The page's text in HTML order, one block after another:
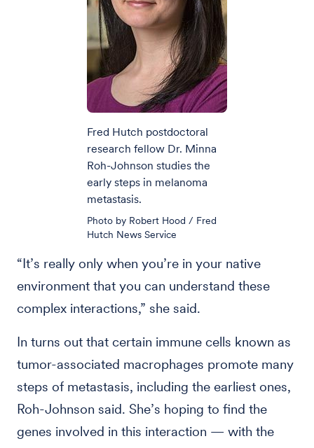
Fred Hutch postdoctoral
research fellow Dr. Minna
Roh-Johnson studies the
early steps in melanoma
metastasis.
Photo by Robert Hood / Fred
Hutch News Service
“It’s really only when you’re in your native
environment that you can understand these
complex interactions,” she said.
In turns out that certain immune cells known as
tumor-associated macrophages promote many
steps of metastasis, including the earliest ones,
Roh-Johnson said. She’s hoping to find the
genes involved in this interaction — with the